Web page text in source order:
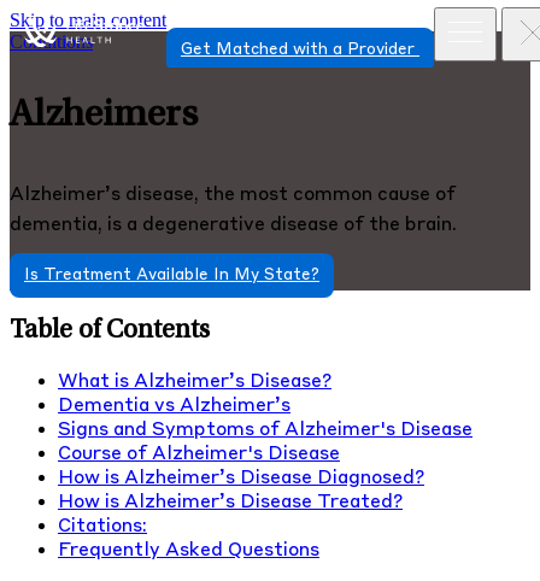
Skip to main content
Get Matched with a Provider
Conditions
Alzheimers
Alzheimer’s disease, the most common cause of
dementia, is a degenerative disease of the brain.
Is Treatment Available In My State?
Table of Contents
What is Alzheimer’s Disease?
Dementia vs Alzheimer’s
Signs and Symptoms of Alzheimer's Disease
Course of Alzheimer's Disease
How is Alzheimer’s Disease Diagnosed?
How is Alzheimer’s Disease Treated?
Citations:
Frequently Asked Questions